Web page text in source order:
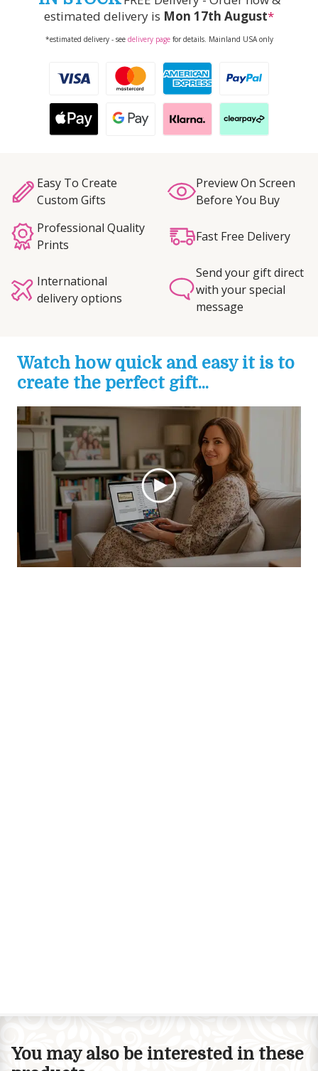
estimated delivery is Mon 17th August*
*estimated delivery - see delivery pagefor details. Mainland USA only
Easy To Create
Custom Gifts
Preview On Screen
Before You Buy
Professional Quality
Prints
Fast Free Delivery
International
delivery options
Send your gift direct
with your special
message
Watch how quick and easy it is to
create the perfect gift...
You may also be interested in these